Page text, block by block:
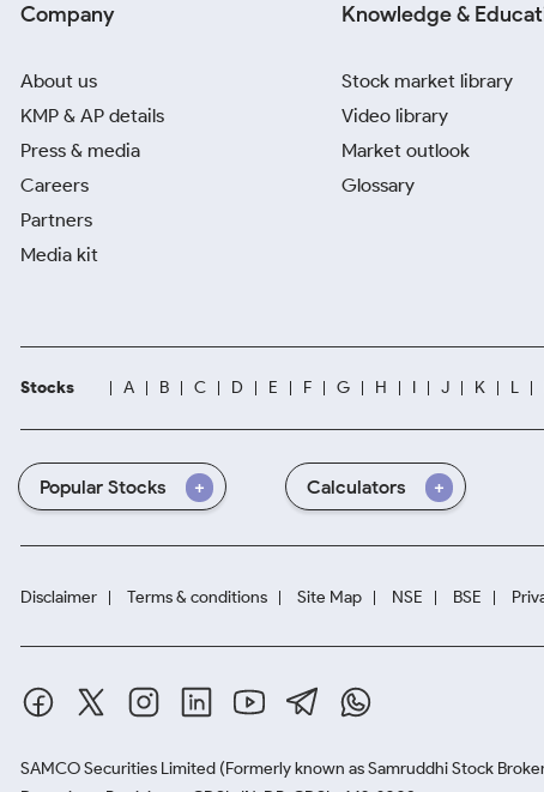
Company
About us
KMP & AP details
Press & media
Careers
Partners
Media kit
Knowledge &
Stock market library
Video library
Market outlook
Glossary
Stocks A B C D E F G H I J K L
Popular Stocks Calculators
Disclaimer Terms & conditions Site Map NSE BSE
SAMCO Securities Limited (Formerly known as Samruddhi Stock